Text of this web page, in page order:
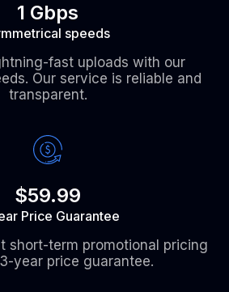
1 Gbps
speeds
fast uploads with our
Our service is reliable and
transparent.
$59.99
Price Guarantee
short-term promotional pricing
year price guarantee.